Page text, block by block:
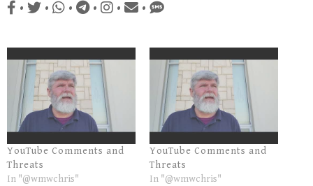
• • • • • •
YouTube Comments and
Threats
In "@wmwchris"
YouTube Comments and
Threats
In "@wmwchris"